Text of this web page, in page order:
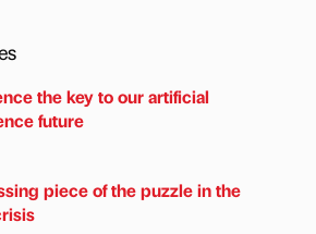
the key to our artificial
future
piece of the puzzle in the